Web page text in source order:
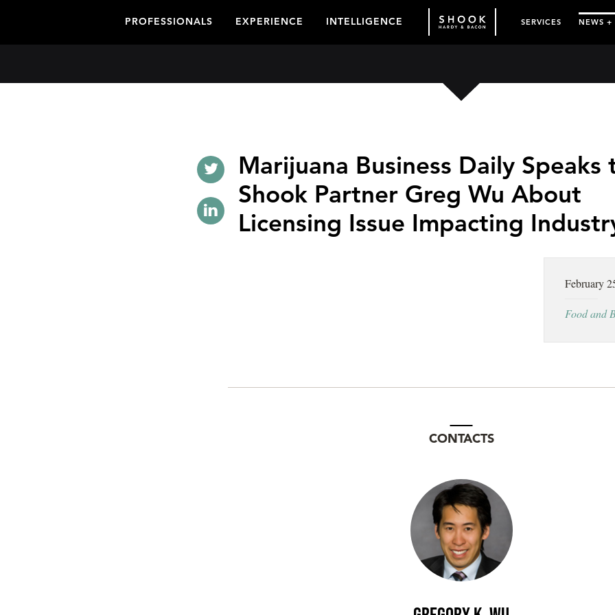
PROFESSIONALS EXPERIENCE INTELLIGENCE SERVICES NEWS +
Marijuana Business Daily Speaks
Shook Partner Greg Wu About
Licensing Issue Impacting
February
Food and
CONTACTS